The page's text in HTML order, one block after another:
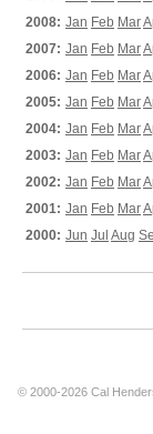
2008: Jan Feb Mar
2007: Jan Feb Mar
2006: Jan Feb Mar
2005: Jan Feb Mar
2004: Jan Feb Mar
2003: Jan Feb Mar
2002: Jan Feb Mar
2001: Jan Feb Mar
2000: Jun Jul Aug
© 2000-2026 Cal